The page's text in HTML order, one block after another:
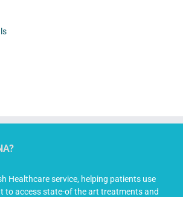
Healthcare service, helping patients use
to access state-of the art treatments and